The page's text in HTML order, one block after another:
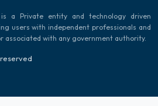
is a Private entity and technology driven
users with independent professionals and
associated with any government authority.